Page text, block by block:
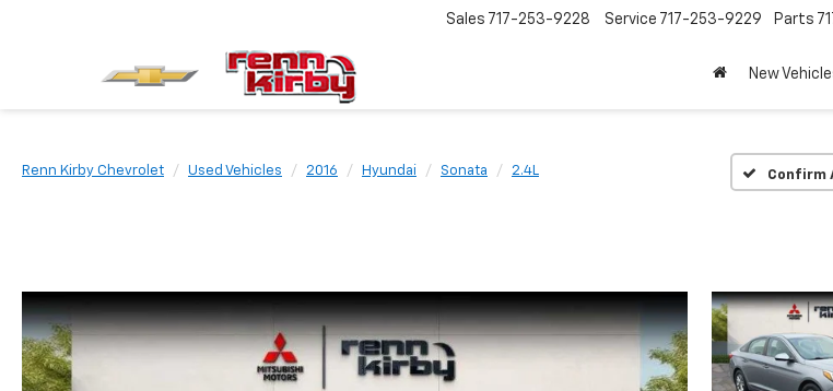
Sales 717-253-9228 Service 717-253-9229 Parts
New
Renn Kirby Chevrolet Used Vehicles 2016 Hyundai Sonata 2.4L Confirm